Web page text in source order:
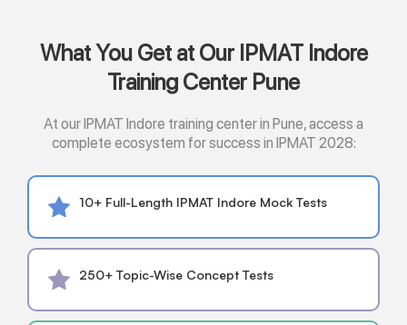
What You Get at Our IPMAT Indore
Training Center Pune
At our IPMAT Indore training center in Pune, access a
complete ecosystem for success in IPMAT 2028:
10+ Full-Length IPMAT Indore Mock Tests
250+ Topic-Wise Concept Tests